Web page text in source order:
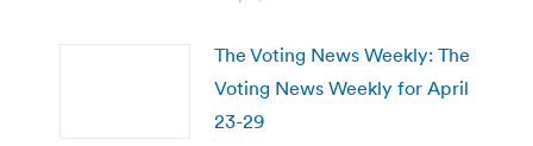
The Voting News Weekly: The
Voting News Weekly for April
23-29